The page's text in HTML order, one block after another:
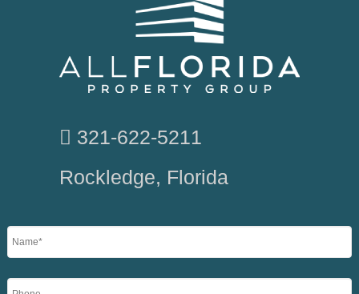
321-622-5211
Rockledge, Florida